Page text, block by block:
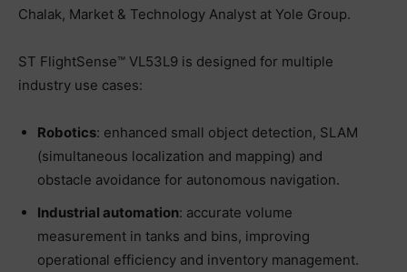
Chalak, Market & Technology Analyst at Yole Group.
ST FlightSense™ VL53L9 is designed for multiple
industry use cases:
Robotics: enhanced small object detection, SLAM
(simultaneous localization and mapping) and
obstacle avoidance for autonomous navigation.
Industrial automation: accurate volume
measurement in tanks and bins, improving
operational efficiency and inventory management.